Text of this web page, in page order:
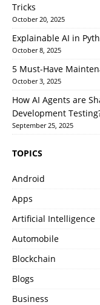
Tricks
October 20, 2025
Explainable AI in
October 8, 2025
5 Must-Have
October 3, 2025
How AI Agents are
Development
September 25, 2025
TOPICS
Android
Apps
Artificial Intelligence
Automobile
Blockchain
Blogs
Business